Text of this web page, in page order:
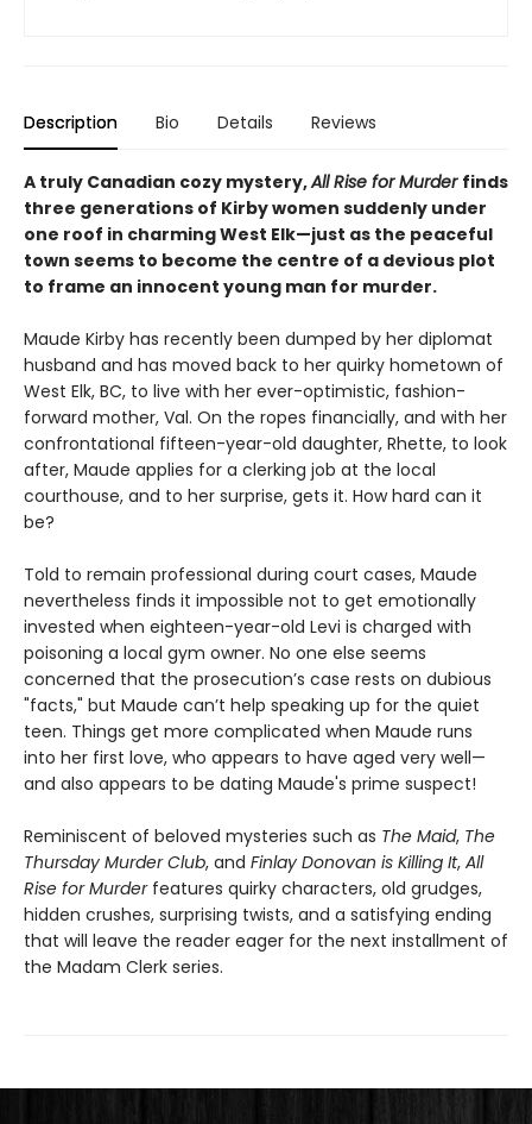
Description Bio Details Reviews
A truly Canadian cozy mystery,All Rise for Murder finds
three generations of Kirby women suddenly under
one roof in charming West Elk—just as the peaceful
town seems to become the centre of a devious plot
to frame an innocent young man for murder.
Maude Kirby has recently been dumped by her diplomat
husband and has moved back to her quirky hometown of
West Elk, BC, to live with her ever-optimistic, fashion-
forward mother, Val. On the ropes financially, and with her
confrontational fifteen-year-old daughter, Rhette, to look
after, Maude applies for a clerking job at the local
courthouse, and to her surprise, gets it. How hard can it
be?
Told to remain professional during court cases, Maude
nevertheless finds it impossible not to get emotionally
invested when eighteen-year-old Levi is charged with
poisoning a local gym owner. No one else seems
concerned that the prosecution’s case rests on dubious
"facts," but Maude can’t help speaking up for the quiet
teen. Things get more complicated when Maude runs
into her first love, who appears to have aged very well—
and also appears to be dating Maude's prime suspect!
Reminiscent of beloved mysteries such as The Maid, The
Thursday Murder Club, and Finlay Donovan is Killing It, All
Rise for Murderfeatures quirky characters, old grudges,
hidden crushes, surprising twists, and a satisfying ending
that will leave the reader eager for the next installment of
the Madam Clerk series.